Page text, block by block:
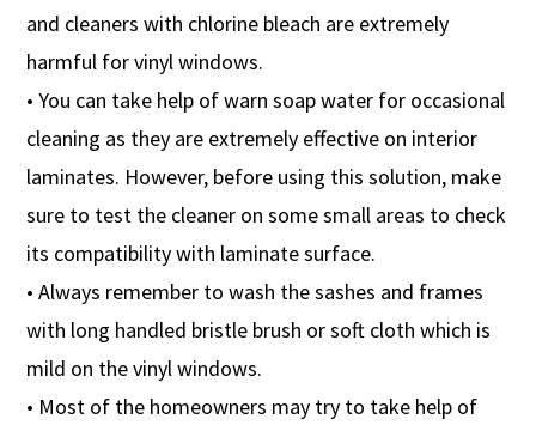
and cleaners with chlorine bleach are extremely
harmful for vinyl windows.
• You can take help of warn soap water for occasional
cleaning as they are extremely effective on interior
laminates. However, before using this solution, make
sure to test the cleaner on some small areas to check
its compatibility with laminate surface.
• Always remember to wash the sashes and frames
with long handled bristle brush or soft cloth which is
mild on the vinyl windows.
• Most of the homeowners may try to take help of